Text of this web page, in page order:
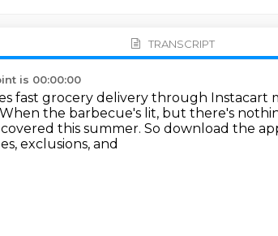
TRANSCRIPT
is 00:00:00
fast grocery delivery through Instacart
When the barbecue's lit, but there's
this summer. So download the
exclusions, and